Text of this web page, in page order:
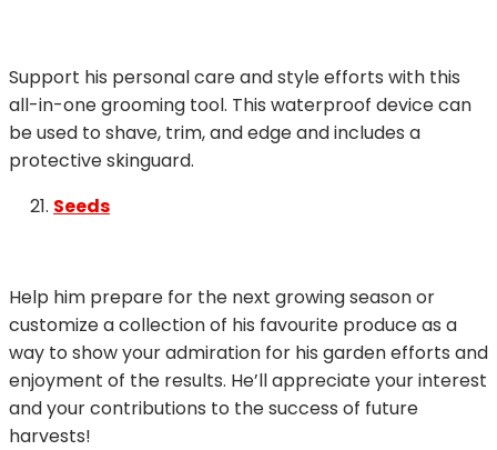
Support his personal care and style efforts with this
all-in-one grooming tool. This waterproof device can
be used to shave, trim, and edge and includes a
protective skinguard.
Seeds
Help him prepare for the next growing season or
customize a collection of his favourite produce as a
way to show your admiration for his garden efforts and
enjoyment of the results. He’ll appreciate your interest
and your contributions to the success of future
harvests!